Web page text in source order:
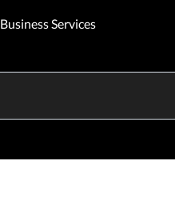
Business Services